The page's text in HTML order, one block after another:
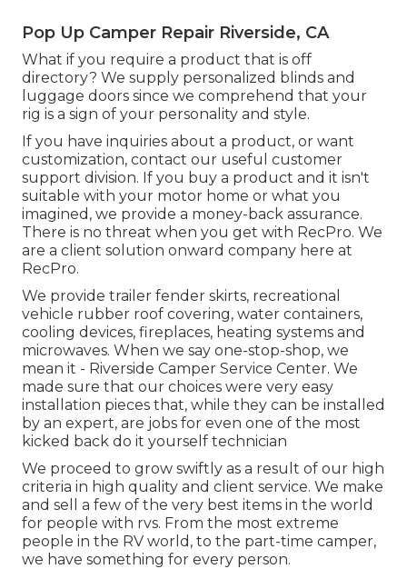
Pop Up Camper Repair Riverside, CA
What if you require a product that is off
directory? We supply personalized blinds and
luggage doors since we comprehend that your
rig is a sign of your personality and style.
If you have inquiries about a product, or want
customization, contact our useful customer
support division. If you buy a product and it isn't
suitable with your motor home or what you
imagined, we provide a money-back assurance.
There is no threat when you get with RecPro. We
are a client solution onward company here at
RecPro.
We provide trailer fender skirts, recreational
vehicle rubber roof covering, water containers,
cooling devices, fireplaces, heating systems and
microwaves. When we say one-stop-shop, we
mean it - Riverside Camper Service Center. We
made sure that our choices were very easy
installation pieces that, while they can be installed
by an expert, are jobs for even one of the most
kicked back do it yourself technician
We proceed to grow swiftly as a result of our high
criteria in high quality and client service. We make
and sell a few of the very best items in the world
for people with rvs. From the most extreme
people in the RV world, to the part-time camper,
we have something for every person.